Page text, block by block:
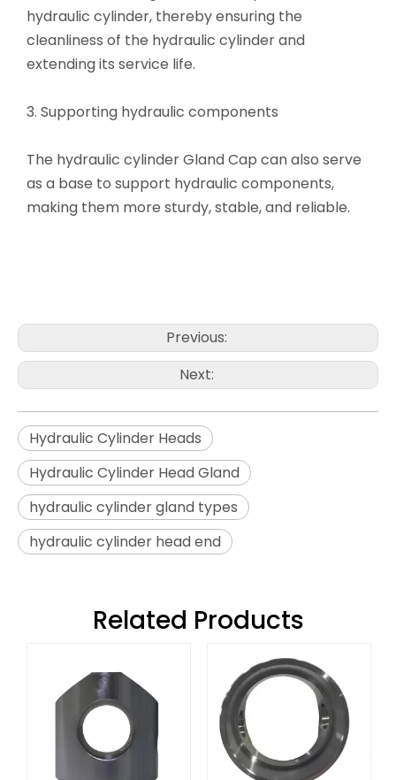
hydraulic cylinder, thereby ensuring the
cleanliness of the hydraulic cylinder and
extending its service life.
3. Supporting hydraulic components
The hydraulic cylinder Gland Cap can also serve
as a base to support hydraulic components,
making them more sturdy, stable, and reliable.
Previous:
Next:
Hydraulic Cylinder Heads
Hydraulic Cylinder Head Gland
hydraulic cylinder gland types
hydraulic cylinder head end
Related Products